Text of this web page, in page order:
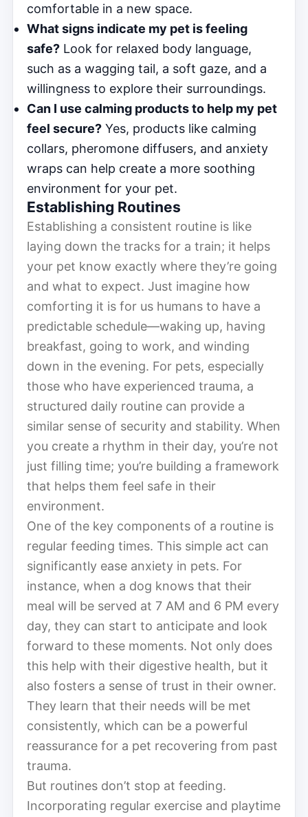
comfortable in a new space.
What signs indicate my pet is feeling
safe? Look for relaxed body language,
such as a wagging tail, a soft gaze, and a
willingness to explore their surroundings.
Can I use calming products to help my pet
feel secure? Yes, products like calming
collars, pheromone diffusers, and anxiety
wraps can help create a more soothing
environment for your pet.
Establishing Routines
Establishing a consistent routine is like
laying down the tracks for a train; it helps
your pet know exactly where they’re going
and what to expect. Just imagine how
comforting it is for us humans to have a
predictable schedule—waking up, having
breakfast, going to work, and winding
down in the evening. For pets, especially
those who have experienced trauma, a
structured daily routine can provide a
similar sense of security and stability. When
you create a rhythm in their day, you’re not
just filling time; you’re building a framework
that helps them feel safe in their
environment.
One of the key components of a routine is
regular feeding times. This simple act can
significantly ease anxiety in pets. For
instance, when a dog knows that their
meal will be served at 7 AM and 6 PM every
day, they can start to anticipate and look
forward to these moments. Not only does
this help with their digestive health, but it
also fosters a sense of trust in their owner.
They learn that their needs will be met
consistently, which can be a powerful
reassurance for a pet recovering from past
trauma.
But routines don’t stop at feeding.
Incorporating regular exercise and playtime